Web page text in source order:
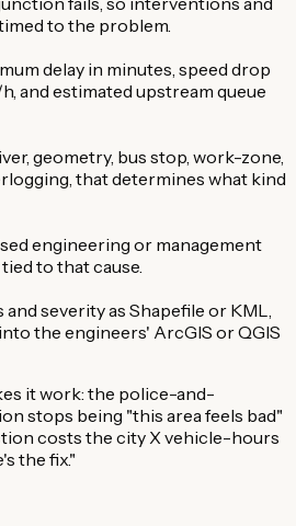
to the problem.
delay in minutes, speed drop
and estimated upstream queue
geometry, bus stop, work-zone,
that determines what kind
engineering or management
to that cause.
severity as Shapefile or KML,
the engineers' ArcGIS or QGIS
it work: the police-and-
stops being "this area feels bad"
costs the city X vehicle-hours
the fix."